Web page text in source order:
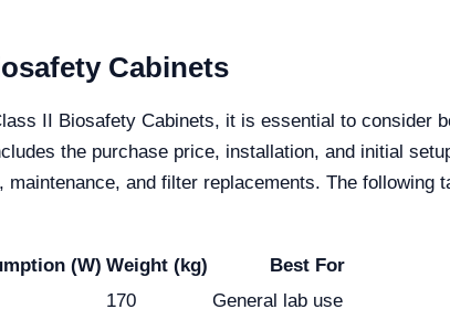
Cabinets
II Biosafety Cabinets, it is essential to consider
the purchase price, installation, and initial
and filter replacements. The following
(W) Weight (kg)
Best For
170
General lab use